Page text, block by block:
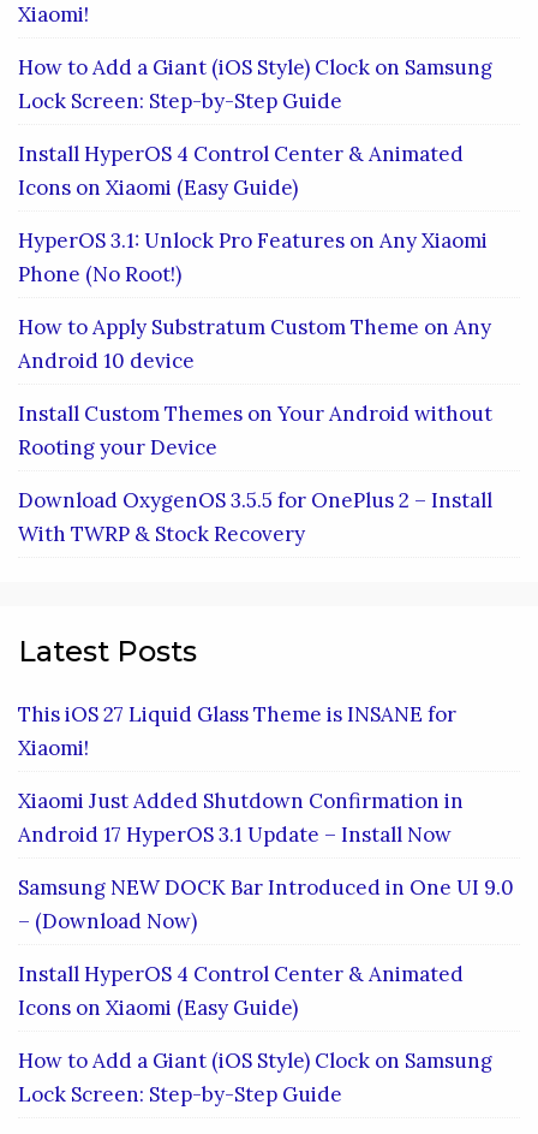
Xiaomi!
How to Add a Giant (iOS Style) Clock on Samsung
Lock Screen: Step-by-Step Guide
Install HyperOS 4 Control Center & Animated
Icons on Xiaomi (Easy Guide)
HyperOS 3.1: Unlock Pro Features on Any Xiaomi
Phone (No Root!)
How to Apply Substratum Custom Theme on Any
Android 10 device
Install Custom Themes on Your Android without
Rooting your Device
Download OxygenOS 3.5.5 for OnePlus 2 – Install
With TWRP & Stock Recovery
Latest Posts
This iOS 27 Liquid Glass Theme is INSANE for
Xiaomi!
Xiaomi Just Added Shutdown Confirmation in
Android 17 HyperOS 3.1 Update – Install Now
Samsung NEW DOCK Bar Introduced in One UI 9.0
– (Download Now)
Install HyperOS 4 Control Center & Animated
Icons on Xiaomi (Easy Guide)
How to Add a Giant (iOS Style) Clock on Samsung
Lock Screen: Step-by-Step Guide